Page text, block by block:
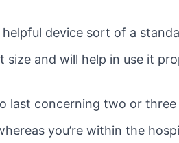
helpful device sort of a
and will help in use it
last concerning two or
you’re within the